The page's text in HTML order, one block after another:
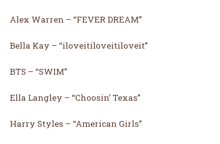
Alex Warren – “FEVER DREAM”
Bella Kay – “iloveitiloveitiloveit”
BTS – “SWIM”
Ella Langley – “Choosin’ Texas”
Harry Styles – “American Girls”